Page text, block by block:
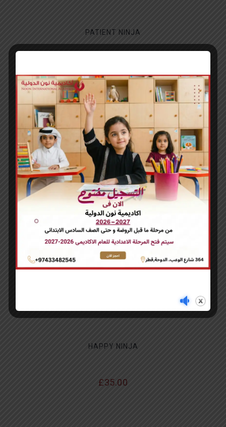
PATIENT NINJA
WOO NINJA
£35.00
NINJA SILHOUETTE
£20.00
HAPPY NINJA
£35.00